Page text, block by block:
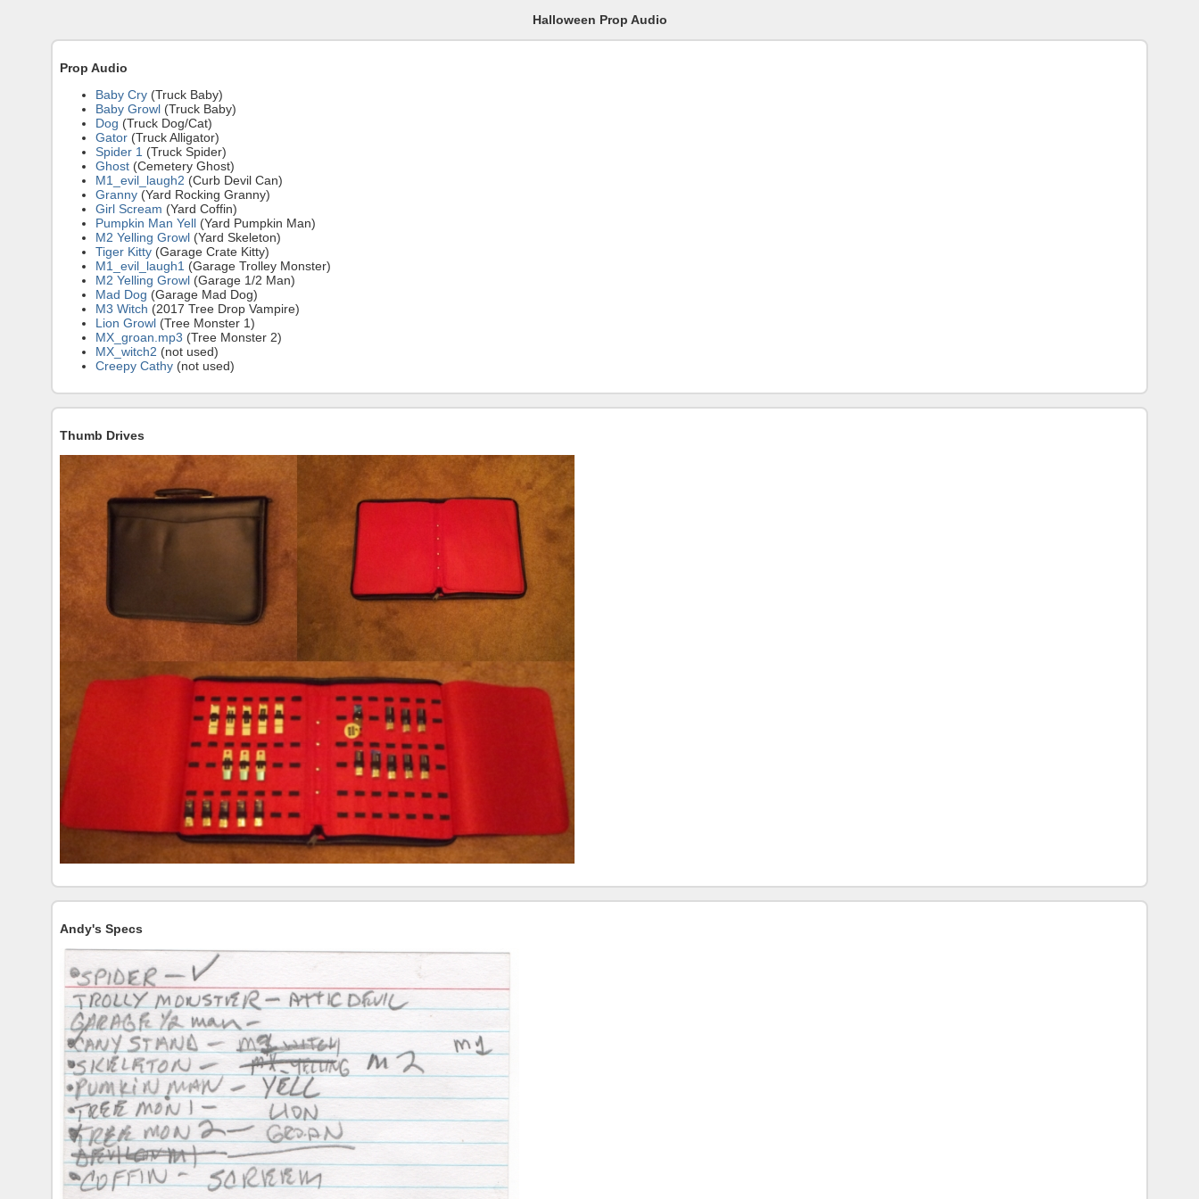
Halloween Prop Audio
Prop Audio
Baby Cry (Truck Baby)
Baby Growl (Truck Baby)
Dog (Truck Dog/Cat)
Gator (Truck Alligator)
Spider 1 (Truck Spider)
Ghost (Cemetery Ghost)
M1_evil_laugh2 (Curb Devil Can)
Granny (Yard Rocking Granny)
Girl Scream (Yard Coffin)
Pumpkin Man Yell (Yard Pumpkin Man)
M2 Yelling Growl (Yard Skeleton)
Tiger Kitty (Garage Crate Kitty)
M1_evil_laugh1 (Garage Trolley Monster)
M2 Yelling Growl (Garage 1/2 Man)
Mad Dog (Garage Mad Dog)
M3 Witch (2017 Tree Drop Vampire)
Lion Growl (Tree Monster 1)
MX_groan.mp3 (Tree Monster 2)
MX_witch2 (not used)
Creepy Cathy (not used)
Thumb Drives
Andy's Specs